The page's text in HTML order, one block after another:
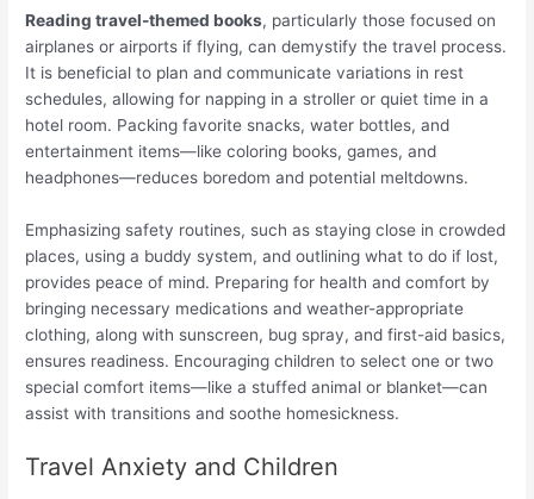
Reading travel-themed books, particularly those focused on
airplanes or airports if flying, can demystify the travel process.
It is beneficial to plan and communicate variations in rest
schedules, allowing for napping in a stroller or quiet time in a
hotel room. Packing favorite snacks, water bottles, and
entertainment items—like coloring books, games, and
headphones—reduces boredom and potential meltdowns.
Emphasizing safety routines, such as staying close in crowded
places, using a buddy system, and outlining what to do if lost,
provides peace of mind. Preparing for health and comfort by
bringing necessary medications and weather-appropriate
clothing, along with sunscreen, bug spray, and first-aid basics,
ensures readiness. Encouraging children to select one or two
special comfort items—like a stuffed animal or blanket—can
assist with transitions and soothe homesickness.
Travel Anxiety and Children